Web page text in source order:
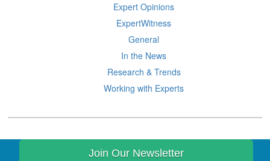
Expert Opinions
ExpertWitness
General
In the News
Research & Trends
Working with Experts
Join Our Newsletter